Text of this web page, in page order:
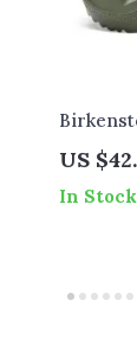
US
In Stock